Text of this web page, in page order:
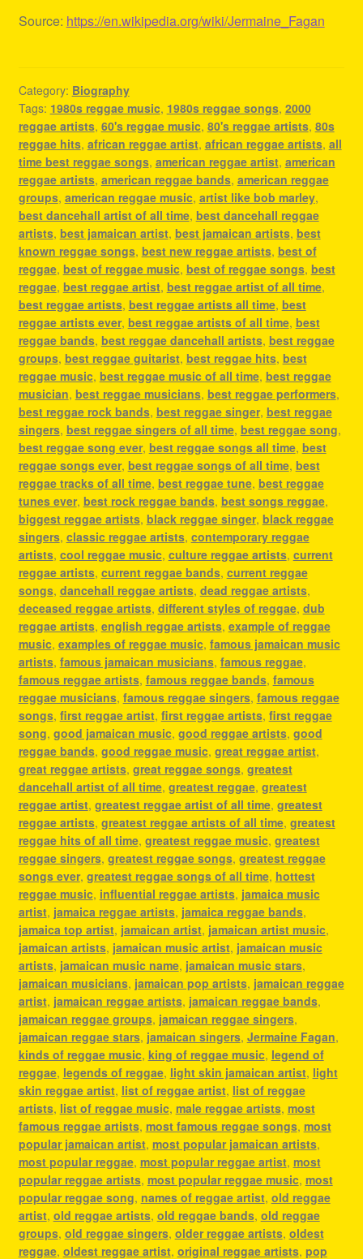
Source: https://en.wikipedia.org/wiki/Jermaine_Fagan
Category: Biography
Tags: 1980s reggae music, 1980s reggae songs, 2000
reggae artists, 60's reggae music, 80's reggae artists, 80s
reggae hits, african reggae artist, african reggae artists, all
time best reggae songs, american reggae artist, american
reggae artists, american reggae bands, american reggae
groups, american reggae music, artist like bob marley,
best dancehall artist of all time, best dancehall reggae
artists, best jamaican artist, best jamaican artists, best
known reggae songs, best new reggae artists, best of
reggae, best of reggae music, best of reggae songs, best
reggae, best reggae artist, best reggae artist of all time,
best reggae artists, best reggae artists all time, best
reggae artists ever, best reggae artists of all time, best
reggae bands, best reggae dancehall artists, best reggae
groups, best reggae guitarist, best reggae hits, best
reggae music, best reggae music of all time, best reggae
musician, best reggae musicians, best reggae performers,
best reggae rock bands, best reggae singer, best reggae
singers, best reggae singers of all time, best reggae song,
best reggae song ever, best reggae songs all time, best
reggae songs ever, best reggae songs of all time, best
reggae tracks of all time, best reggae tune, best reggae
tunes ever, best rock reggae bands, best songs reggae,
biggest reggae artists, black reggae singer, black reggae
singers, classic reggae artists, contemporary reggae
artists, cool reggae music, culture reggae artists, current
reggae artists, current reggae bands, current reggae
songs, dancehall reggae artists, dead reggae artists,
deceased reggae artists, different styles of reggae, dub
reggae artists, english reggae artists, example of reggae
music, examples of reggae music, famous jamaican music
artists, famous jamaican musicians, famous reggae,
famous reggae artists, famous reggae bands, famous
reggae musicians, famous reggae singers, famous reggae
songs, first reggae artist, first reggae artists, first reggae
song, good jamaican music, good reggae artists, good
reggae bands, good reggae music, great reggae artist,
great reggae artists, great reggae songs, greatest
dancehall artist of all time, greatest reggae, greatest
reggae artist, greatest reggae artist of all time, greatest
reggae artists, greatest reggae artists of all time, greatest
reggae hits of all time, greatest reggae music, greatest
reggae singers, greatest reggae songs, greatest reggae
songs ever, greatest reggae songs of all time, hottest
reggae music, influential reggae artists, jamaica music
artist, jamaica reggae artists, jamaica reggae bands,
jamaica top artist, jamaican artist, jamaican artist music,
jamaican artists, jamaican music artist, jamaican music
artists, jamaican music name, jamaican music stars,
jamaican musicians, jamaican pop artists, jamaican reggae
artist, jamaican reggae artists, jamaican reggae bands,
jamaican reggae groups, jamaican reggae singers,
jamaican reggae stars, jamaican singers, Jermaine Fagan,
kinds of reggae music, king of reggae music, legend of
reggae, legends of reggae, light skin jamaican artist, light
skin reggae artist, list of reggae artist, list of reggae
artists, list of reggae music, male reggae artists, most
famous reggae artists, most famous reggae songs, most
popular jamaican artist, most popular jamaican artists,
most popular reggae, most popular reggae artist, most
popular reggae artists, most popular reggae music, most
popular reggae song, names of reggae artist, old reggae
artist, old reggae artists, old reggae bands, old reggae
groups, old reggae singers, older reggae artists, oldest
reggae, oldest reggae artist, original reggae artists, pop